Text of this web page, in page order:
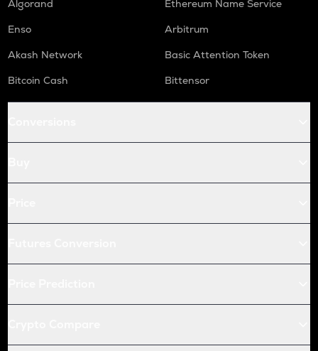
Algorand
Ethereum Name Service
Enso
Arbitrum
Akash Network
Basic Attention Token
Bitcoin Cash
Bittensor